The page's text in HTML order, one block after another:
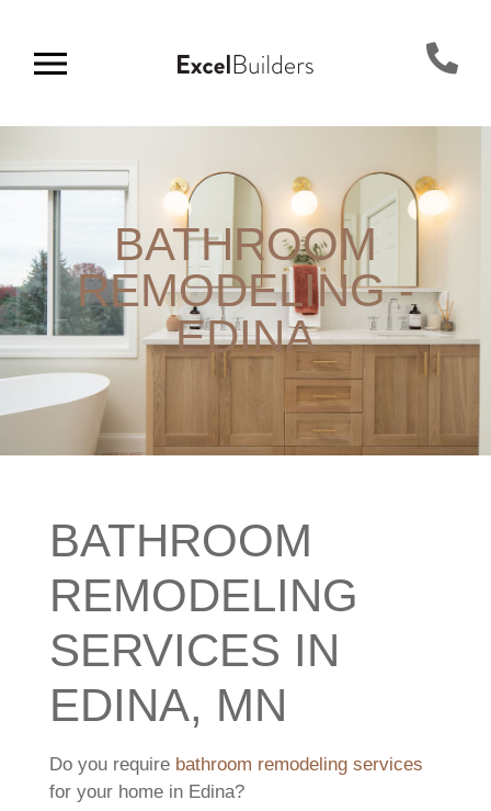
BATHROOM
REMODELING -
EDINA
BATHROOM
REMODELING
SERVICES IN
EDINA, MN
Do you require bathroom remodeling services
for your home in Edina?